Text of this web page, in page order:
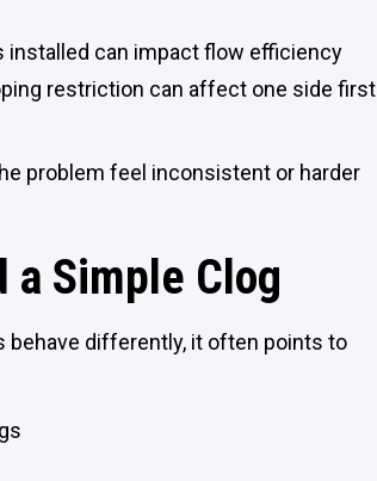
installed can impact flow efficiency
restriction can affect one side first
problem feel inconsistent or harder
a Simple Clog
behave differently, it often points to